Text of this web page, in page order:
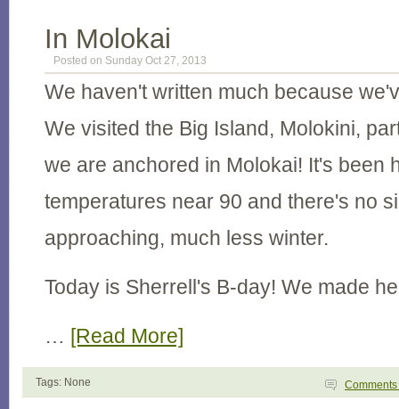
In Molokai
Posted on Sunday Oct 27, 2013
We haven't written much because
We visited the Big Island, Molokini,
we are anchored in Molokai! It's been
temperatures near 90 and there's no
approaching, much less winter.
Today is Sherrell's B-day! We made
… [Read More]
Tags: None Comments